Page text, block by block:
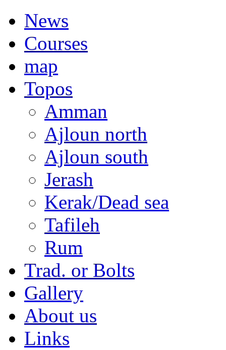
News
Courses
map
Topos
Amman
Ajloun north
Ajloun south
Jerash
Kerak/Dead sea
Tafileh
Rum
Trad. or Bolts
Gallery
About us
Links